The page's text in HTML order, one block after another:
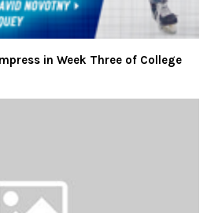
in Week Three of College